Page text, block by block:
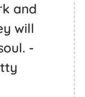
and
will
-